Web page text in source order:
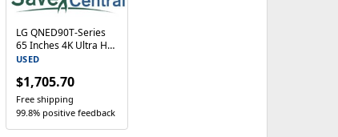
LG QNED90T-Series
65 Inches 4K Ultra HD
Smart LED TV With
65QNED90TUA
USED
$1,705.70
Free shipping
99.8% positive feedback